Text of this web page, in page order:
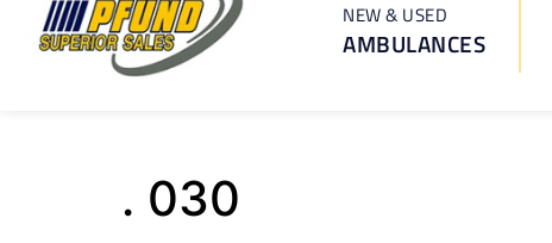
NEW & USED
AMBULANCES
. 030